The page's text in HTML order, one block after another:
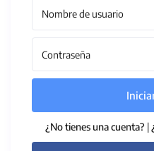
¿No tienes una cuenta? |